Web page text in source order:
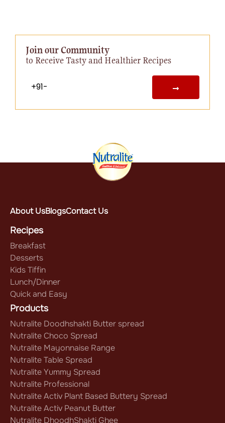
Join our Community
to Receive Tasty and Healthier Recipes
About UsBlogsContact Us
Products
Nutralite Doodhshakti Butter spread
Nutralite Choco Spread
Nutralite Mayonnaise Range
Nutralite Table Spread
Nutralite Yummy Spread
Nutralite Professional
Nutralite Activ Plant Based Buttery Spread
Nutralite Activ Peanut Butter
Nutralite DhoodhShakti Ghee
Recipes
Breakfast
Desserts
Kids Tiffin
Lunch/Dinner
Quick and Easy